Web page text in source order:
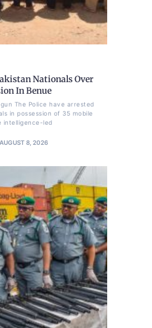
Nationals Over
In Benue
The Police have arrested
in possession of 35 mobile
intelligence-led
AUGUST 8, 2026